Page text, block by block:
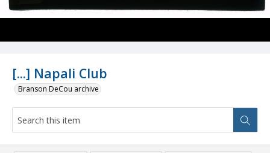
[...] Napali Club
Branson DeCou archive